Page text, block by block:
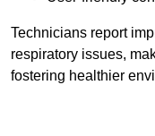
Technicians report
respiratory issues,
fostering healthier